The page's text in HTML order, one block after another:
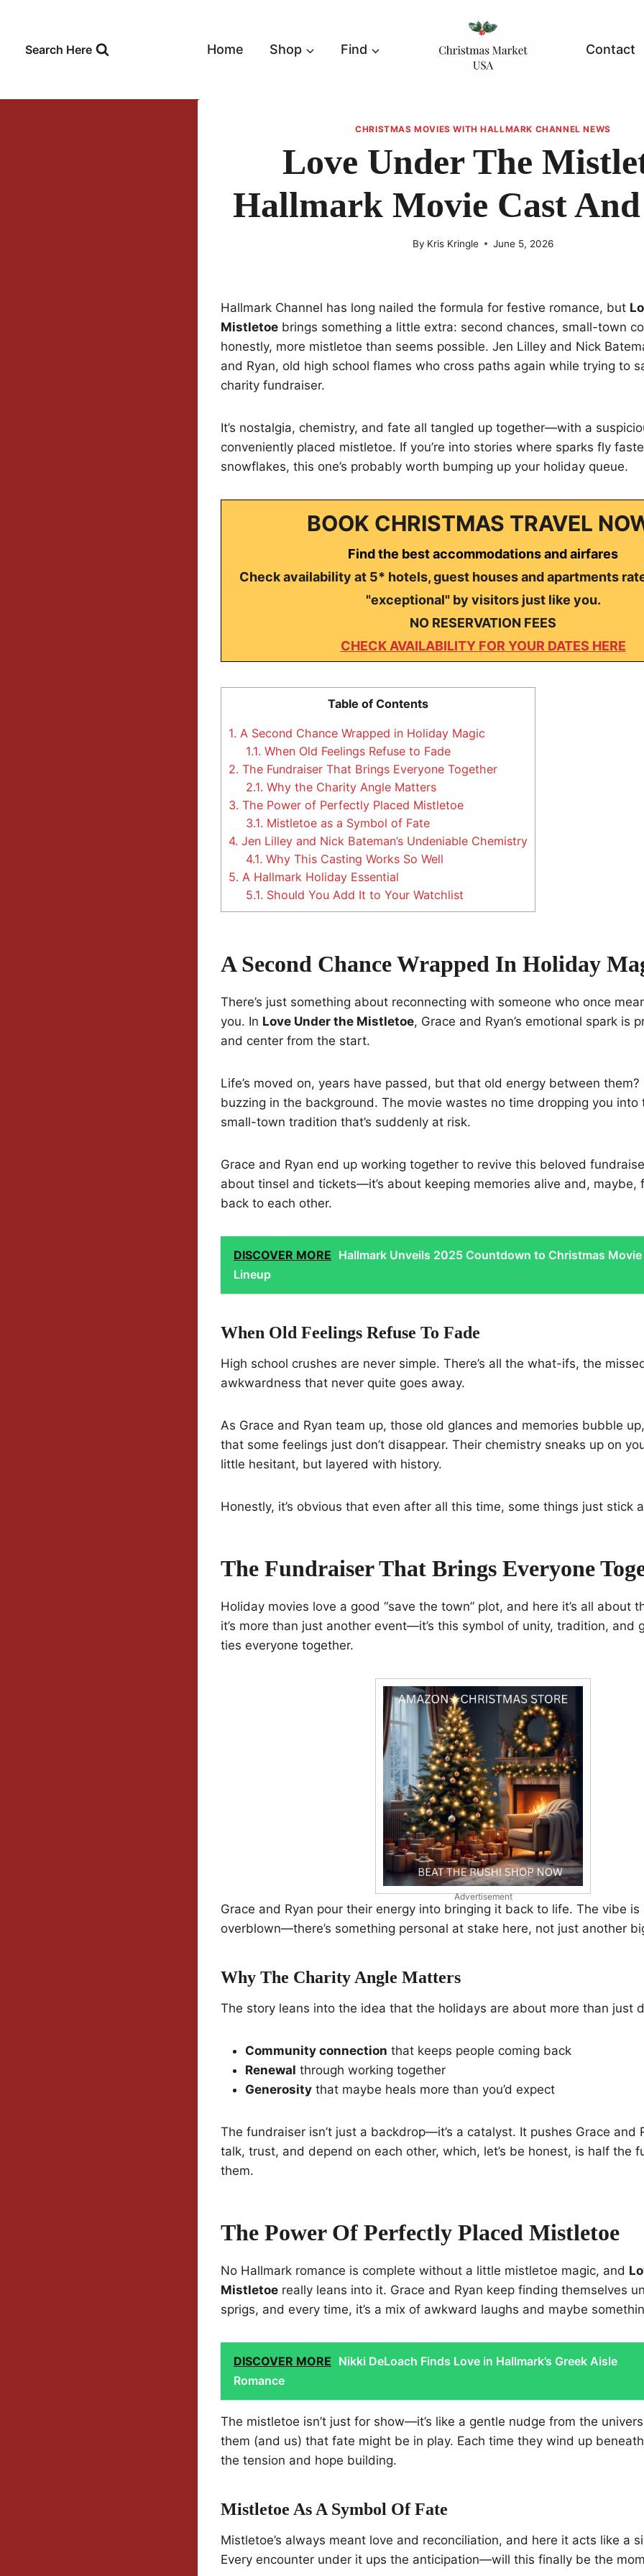
contentSearch Here Home Shop Find Contact
CHRISTMAS MOVIES WITH HALLMARK CHANNEL NEWS
Love Under The
Hallmark Movie Cast
By Kris Kringle June 5, 2026
Hallmark Channel has long nailed the formula for festive romance, but
Mistletoe brings something a little extra: second chances, small-town
honestly, more mistletoe than seems possible. Jen Lilley and Nick
and Ryan, old high school flames who cross paths again while trying to
charity fundraiser.
It’s nostalgia, chemistry, and fate all tangled up together—with a
conveniently placed mistletoe. If you’re into stories where sparks fly
snowflakes, this one’s probably worth bumping up your holiday queue.
BOOK CHRISTMAS TRAVEL
Find the best accommodations and airfares
Check availability at 5* hotels, guest houses and apartments
"exceptional" by visitors just like you.
NO RESERVATION FEES
CHECK AVAILABILITY FOR YOUR DATES HERE
Table of Contents
1. A Second Chance Wrapped in Holiday Magic
1.1. When Old Feelings Refuse to Fade
2. The Fundraiser That Brings Everyone Together
2.1. Why the Charity Angle Matters
3. The Power of Perfectly Placed Mistletoe
3.1. Mistletoe as a Symbol of Fate
4. Jen Lilley and Nick Bateman’s Undeniable Chemistry
4.1. Why This Casting Works So Well
5. A Hallmark Holiday Essential
5.1. Should You Add It to Your Watchlist
A Second Chance Wrapped In Holiday
There’s just something about reconnecting with someone who once
you. In Love Under the Mistletoe, Grace and Ryan’s emotional spark is
and center from the start.
Life’s moved on, years have passed, but that old energy between them?
buzzing in the background. The movie wastes no time dropping you
small-town tradition that’s suddenly at risk.
Grace and Ryan end up working together to revive this beloved
about tinsel and tickets—it’s about keeping memories alive and, maybe,
back to each other.
DISCOVER MORE Hallmark Unveils 2025 Countdown to Christmas Movie
Lineup
When Old Feelings Refuse To Fade
High school crushes are never simple. There’s all the what-ifs, the
awkwardness that never quite goes away.
As Grace and Ryan team up, those old glances and memories bubble
that some feelings just don’t disappear. Their chemistry sneaks up on
little hesitant, but layered with history.
Honestly, it’s obvious that even after all this time, some things just stick
The Fundraiser That Brings Everyone
Holiday movies love a good “save the town” plot, and here it’s all about
it’s more than just another event—it’s this symbol of unity, tradition, and
ties everyone together.
Advertisement
Grace and Ryan pour their energy into bringing it back to life. The vibe
overblown—there’s something personal at stake here, not just another
Why The Charity Angle Matters
The story leans into the idea that the holidays are about more than just
Community connection that keeps people coming back
Renewal through working together
Generosity that maybe heals more than you’d expect
The fundraiser isn’t just a backdrop—it’s a catalyst. It pushes Grace and
talk, trust, and depend on each other, which, let’s be honest, is half the
them.
The Power Of Perfectly Placed Mistletoe
No Hallmark romance is complete without a little mistletoe magic, and
Mistletoe really leans into it. Grace and Ryan keep finding themselves
sprigs, and every time, it’s a mix of awkward laughs and maybe
DISCOVER MORE Nikki DeLoach Finds Love in Hallmark’s Greek Aisle
Romance
The mistletoe isn’t just for show—it’s like a gentle nudge from the
them (and us) that fate might be in play. Each time they wind up
the tension and hope building.
Mistletoe As A Symbol Of Fate
Mistletoe’s always meant love and reconciliation, and here it acts like a
Every encounter under it ups the anticipation—will this finally be the